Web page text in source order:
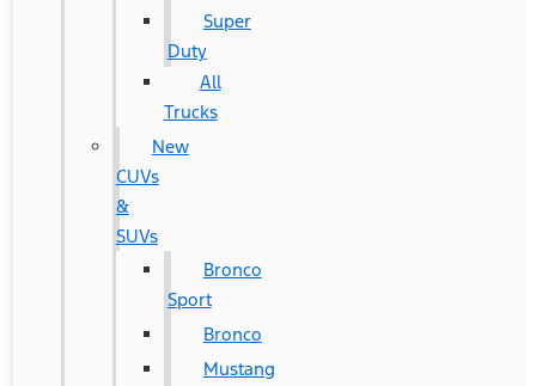
Super
Duty
All
Trucks
New
CUVs
&
SUVs
Bronco
Sport
Bronco
Mustang